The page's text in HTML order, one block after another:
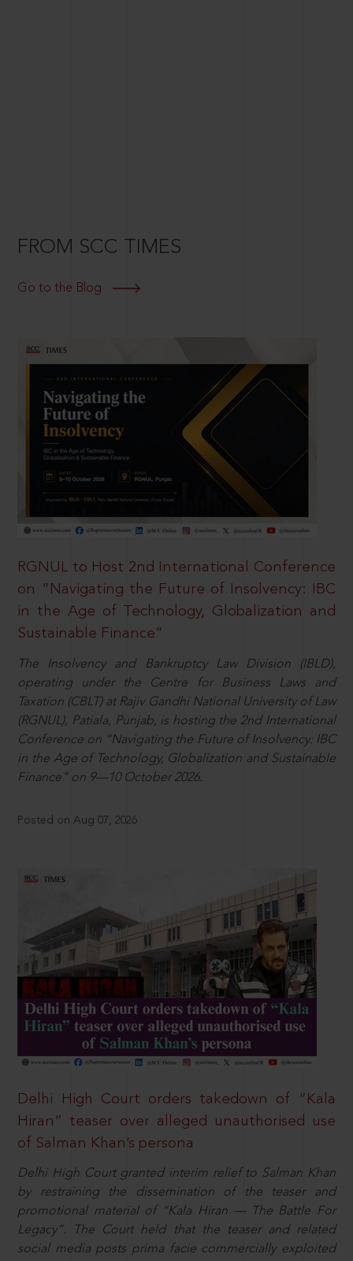
FROM SCC TIMES
Go to the Blog
RGNUL to Host 2nd International Conference
on “Navigating the Future of Insolvency: IBC
in the Age of Technology, Globalization and
Sustainable Finance”
The Insolvency and Bankruptcy Law Division (IBLD),
operating under the Centre for Business Laws and
Taxation (CBLT) at Rajiv Gandhi National University of Law
(RGNUL), Patiala, Punjab, is hosting the 2nd International
Conference on “Navigating the Future of Insolvency: IBC
in the Age of Technology, Globalization and Sustainable
Finance” on 9—10 October 2026.
Posted on Aug 07, 2026
Delhi High Court orders takedown of “Kala
Hiran” teaser over alleged unauthorised use
of Salman Khan’s persona
Delhi High Court granted interim relief to Salman Khan
by restraining the dissemination of the teaser and
promotional material of “Kala Hiran — The Battle For
Legacy”. The Court held that the teaser and related
social media posts prima facie commercially exploited